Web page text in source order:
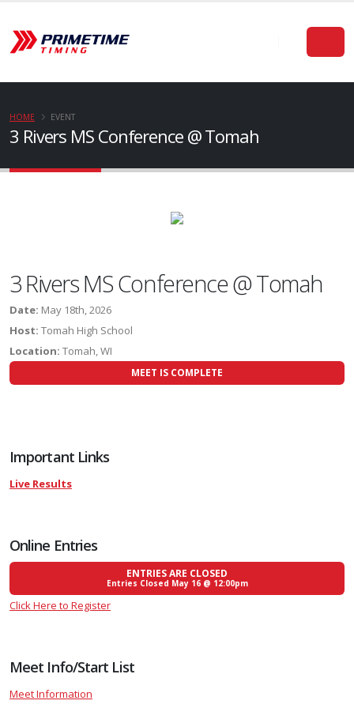
3 Rivers MS Conference @ Tomah
HOME EVENT
3 Rivers MS Conference @ Tomah
Date: May 18th, 2026
Host: Tomah High School
Location: Tomah, WI
MEET IS COMPLETE
Important Links
Live Results
Online Entries
ENTRIES ARE CLOSED
Entries Closed May 16 @ 12:00pm
Click Here to Register
Meet Info/Start List
Meet Information